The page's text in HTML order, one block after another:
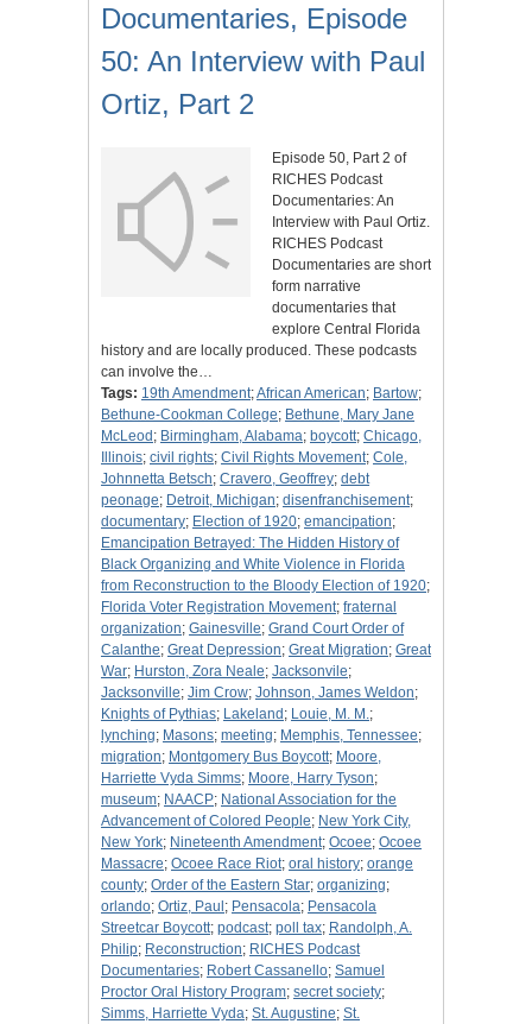
Documentaries, Episode
50: An Interview with Paul
Ortiz, Part 2
Episode 50, Part 2 of
RICHES Podcast
Documentaries: An
Interview with Paul Ortiz.
RICHES Podcast
Documentaries are short
form narrative
documentaries that
explore Central Florida
history and are locally produced. These podcasts
can involve the…
Tags: 19th Amendment;African American; Bartow;
Bethune-Cookman College; Bethune, Mary Jane
McLeod ; Birmingham, Alabama; boycott; Chicago,
Illinois; civil rights; Civil Rights Movement; Cole,
Johnnetta Betsch; Cravero, Geoffrey; debt
peonage; Detroit, Michigan; disenfranchisement;
documentary; Election of 1920; emancipation;
Emancipation Betrayed: The Hidden History of
Black Organizing and White Violence in Florida
from Reconstruction to the Bloody Election of 1920;
Florida Voter Registration Movement; fraternal
organization; Gainesville; Grand Court Order of
Calanthe; Great Depression; Great Migration; Great
War; Hurston, Zora Neale; Jacksonvile;
Jacksonville; Jim Crow; Johnson, James Weldon;
Knights of Pythias; Lakeland ; Louie, M. M.;
lynching; Masons; meeting; Memphis, Tennessee;
migration; Montgomery Bus Boycott; Moore,
Harriette Vyda Simms; Moore, Harry Tyson;
museum; NAACP; National Association for the
Advancement of Colored People; New York City,
New York; Nineteenth Amendment; Ocoee; Ocoee
Massacre; Ocoee Race Riot; oral history; orange
county; Order of the Eastern Star; organizing;
orlando; Ortiz, Paul ; Pensacola; Pensacola
Streetcar Boycott; podcast; poll tax; Randolph, A.
Philip; Reconstruction; RICHES Podcast
Documentaries; Robert Cassanello; Samuel
Proctor Oral History Program; secret society;
Simms, Harriette Vyda; St. Augustine; St.